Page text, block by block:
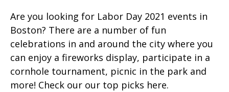
Are you looking for Labor Day 2021 events in
Boston? There are a number of fun
celebrations in and around the city where you
can enjoy a fireworks display, participate in a
cornhole tournament, picnic in the park and
more! Check our our top picks here.